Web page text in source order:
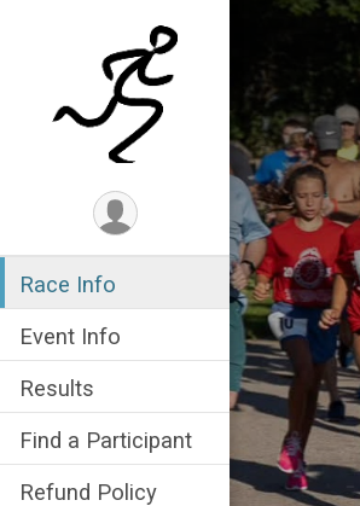
Race Info
Event Info
Results
Find a Participant
Refund Policy